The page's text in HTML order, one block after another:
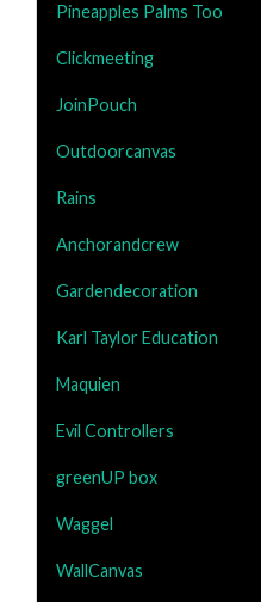
Pineapples Palms Too
Clickmeeting
JoinPouch
Outdoorcanvas
Rains
Anchorandcrew
Gardendecoration
Karl Taylor Education
Maquien
Evil Controllers
greenUP box
Waggel
WallCanvas